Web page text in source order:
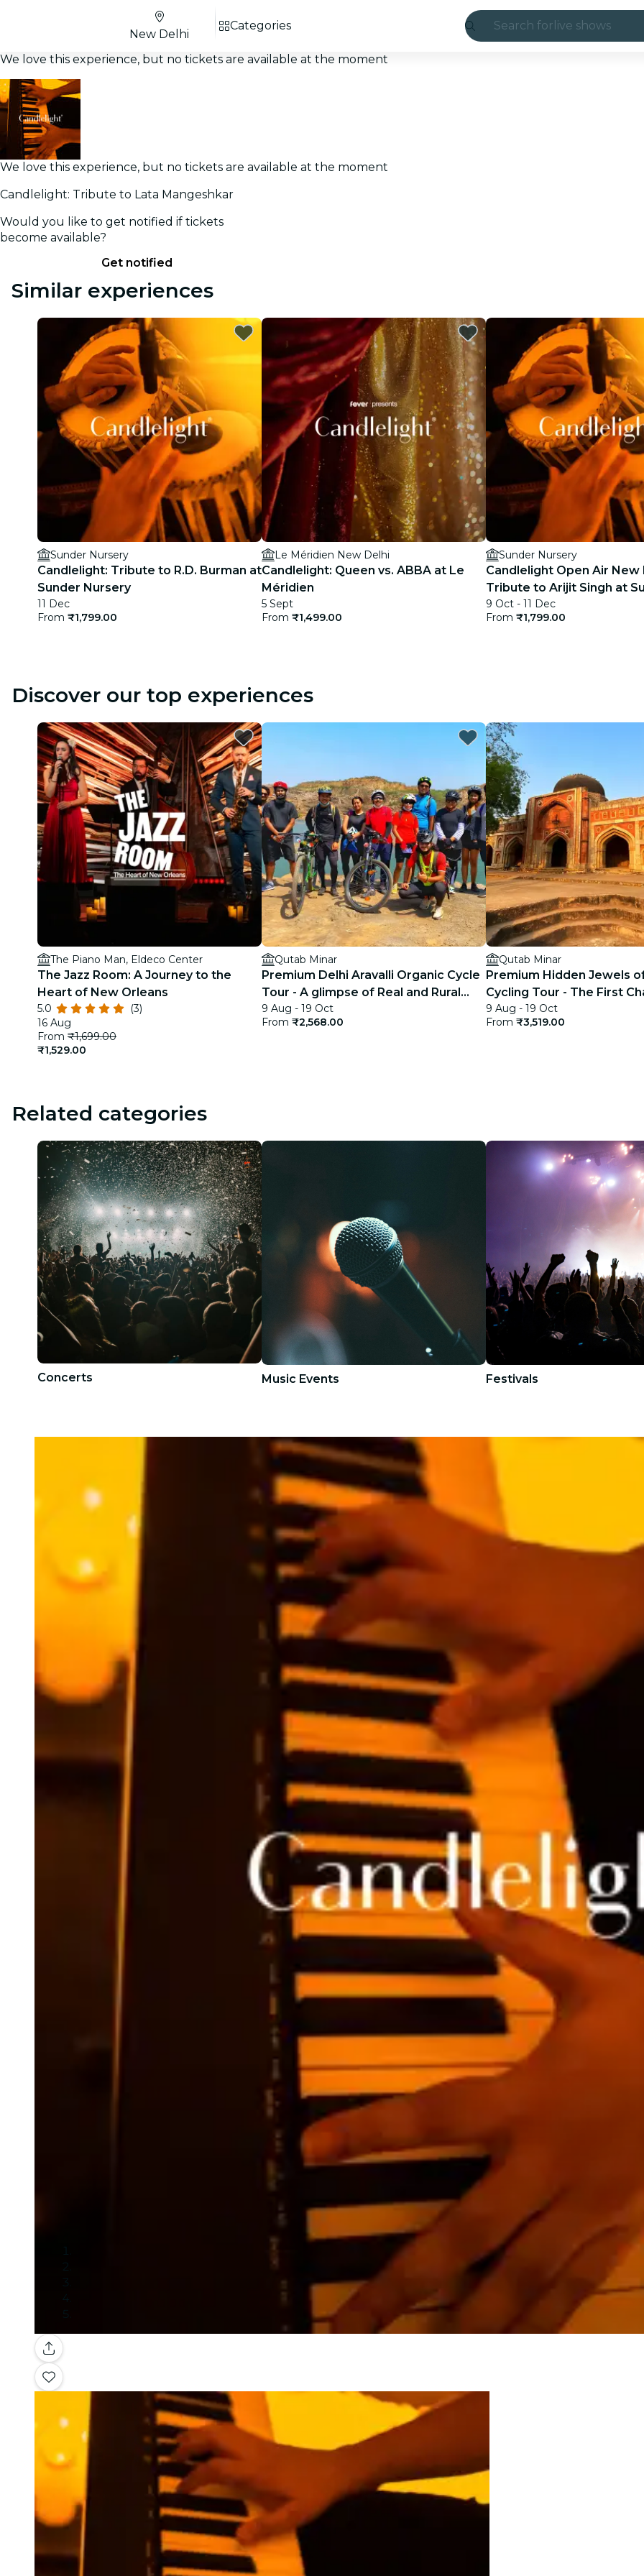
Search for live shows
restaurants
cinema
New Delhi
Categories
We love this experience, but no tickets are available at the moment
We love this experience, but no tickets are available at the moment
Candlelight: Tribute to Lata Mangeshkar
Would you like to get notified if tickets
become available?
Get notified
Similar experiences
Sunder Nursery
Candlelight: Tribute to R.D. Burman at
Sunder Nursery
11 Dec
From ₹1,799.00
Le Méridien New Delhi
Candlelight: Queen vs. ABBA at Le
Méridien
5 Sept
From ₹1,499.00
Sunder Nursery
Candlelight Open Air New
Tribute to Arijit Singh at
Nursery
9 Oct - 11 Dec
From ₹1,799.00
Discover our top experiences
The Piano Man, Eldeco Center
The Jazz Room: A Journey to the
Heart of New Orleans
5.0
(3)
16 Aug
From ₹1,699.00
₹1,529.00
Qutab Minar
Premium Delhi Aravalli Organic Cycle
Tour - A glimpse of Real and Rural
India
9 Aug - 19 Oct
From ₹2,568.00
Qutab Minar
Premium Hidden Jewels
Cycling Tour - The First
Delhi
9 Aug - 19 Oct
From ₹3,519.00
Related categories
Concerts Music Events Festivals
Gallery